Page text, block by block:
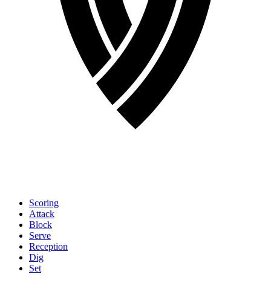
Scoring
Attack
Block
Serve
Reception
Dig
Set